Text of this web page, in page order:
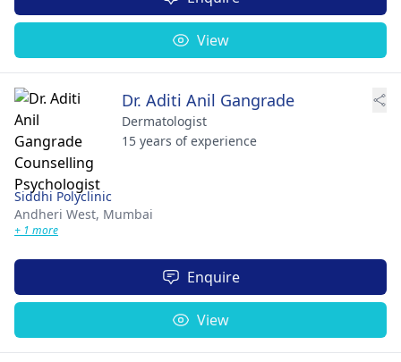
View
Dr. Aditi Anil Gangrade
Dermatologist
15 years of experience
Siddhi Polyclinic
Andheri West, Mumbai
+ 1 more
Enquire
View